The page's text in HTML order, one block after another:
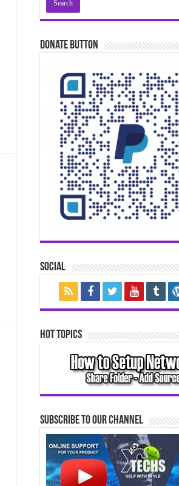
Donate Button
Social
Hot Topics
Subscribe to our Channel